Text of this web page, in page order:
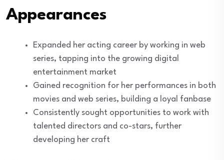
Appearances
Expanded her acting career by working in web
series, tapping into the growing digital
entertainment market
Gained recognition for her performances in both
movies and web series, building a loyal fanbase
Consistently sought opportunities to work with
talented directors and co-stars, further
developing her craft